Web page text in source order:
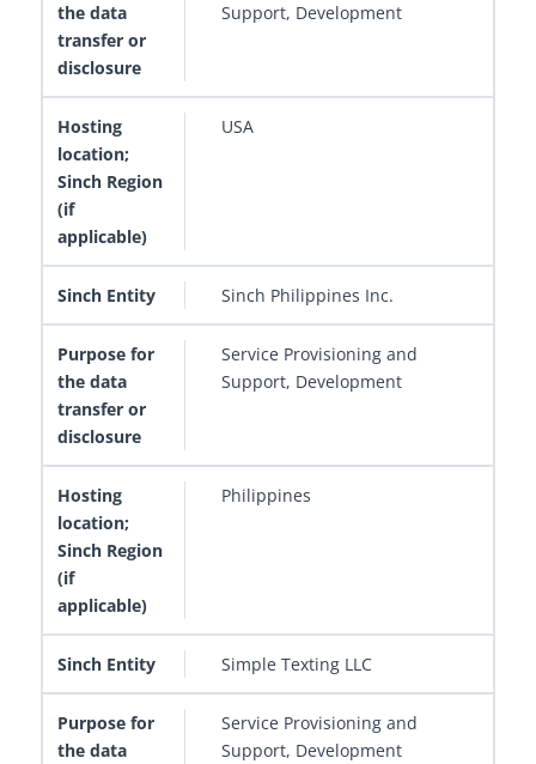
Support, Development
USA
Sinch Philippines Inc.
Service Provisioning and
Support, Development
Philippines
Simple Texting LLC
Service Provisioning and
Support, Development